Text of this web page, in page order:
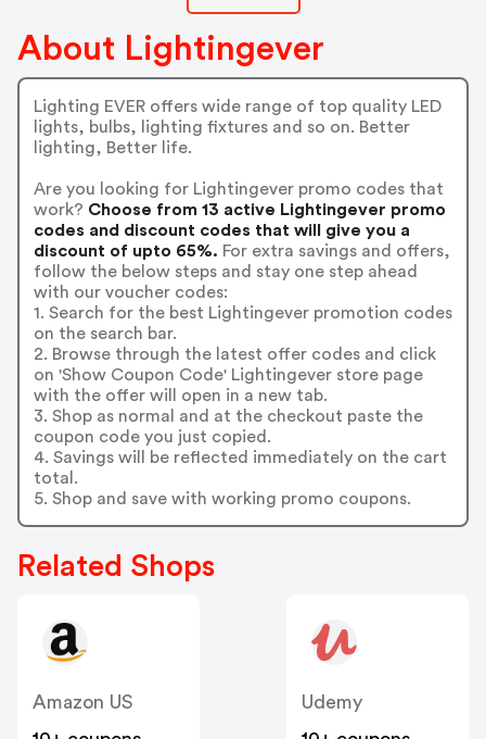
About Lightingever
Lighting EVER offers wide range of top quality LED
lights, bulbs, lighting fixtures and so on. Better
lighting, Better life.
Are you looking for Lightingever promo codes that
work? Choose from 13 active Lightingever promo
codes and discount codes that will give you a
discount of upto 65%. For extra savings and offers,
follow the below steps and stay one step ahead
with our voucher codes:
1. Search for the best Lightingever promotion codes
on the search bar.
2. Browse through the latest offer codes and click
on 'Show Coupon Code' Lightingever store page
with the offer will open in a new tab.
3. Shop as normal and at the checkout paste the
coupon code you just copied.
4. Savings will be reflected immediately on the cart
total.
5. Shop and save with working promo coupons.
Related Shops
Amazon US
Udemy